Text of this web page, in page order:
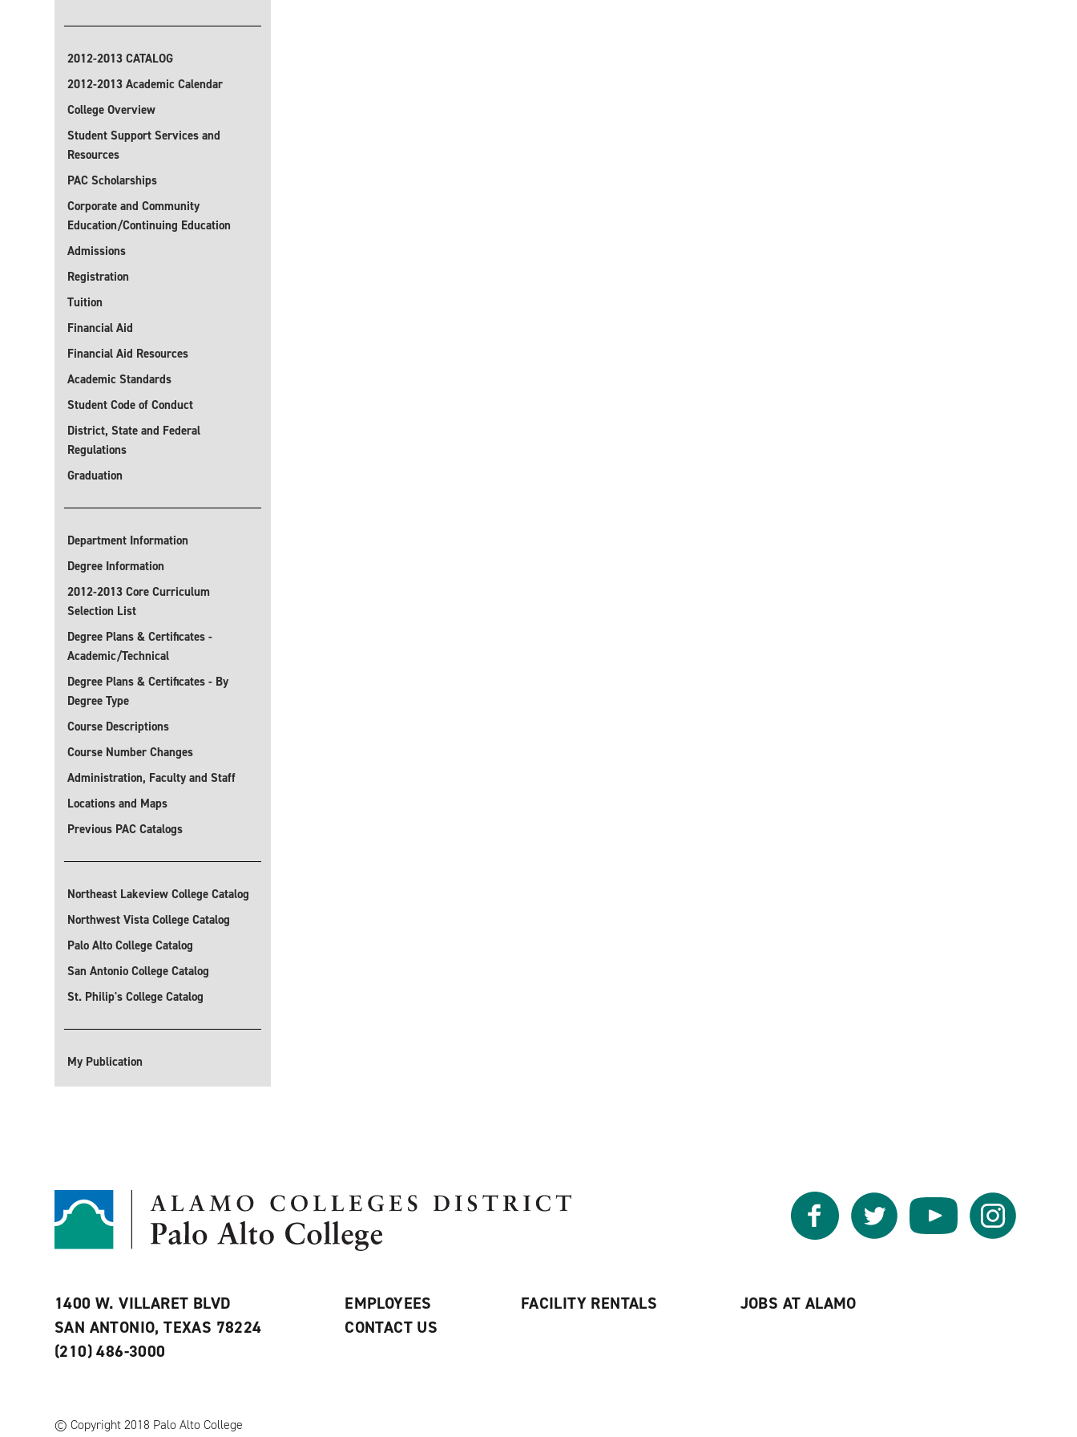
2012-2013 CATALOG
2012-2013 Academic Calendar
College Overview
Student Support Services and
Resources
PAC Scholarships
Corporate and Community
Education/Continuing Education
Admissions
Registration
Tuition
Financial Aid
Financial Aid Resources
Academic Standards
Student Code of Conduct
District, State and Federal
Regulations
Graduation
Department Information
Degree Information
2012-2013 Core Curriculum
Selection List
Degree Plans & Certificates -
Academic/Technical
Degree Plans & Certificates - By
Degree Type
Course Descriptions
Course Number Changes
Administration, Faculty and Staff
Locations and Maps
Previous PAC Catalogs
Northeast Lakeview College Catalog
Northwest Vista College Catalog
Palo Alto College Catalog
San Antonio College Catalog
St. Philip's College Catalog
My Publication
Facebook Twitter YouTube Instagram
1400 W. VILLARET BLVD
SAN ANTONIO, TEXAS 78224
(210) 486-3000
EMPLOYEES
CONTACT US
FACILITY RENTALS JOBS AT ALAMO
© Copyright 2018 Palo Alto College